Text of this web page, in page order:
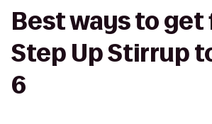
Best ways to get
Step Up Stirrup
6